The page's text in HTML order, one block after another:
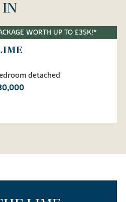
WORTH UP TO £35K!*
detached